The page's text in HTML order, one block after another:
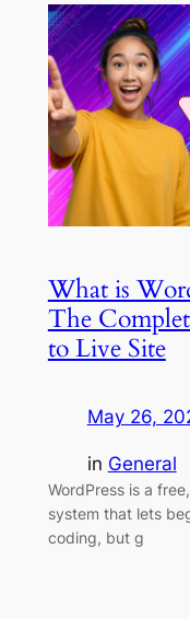
What is
The
to Live Site
May 26,
in General
WordPress is a
system that lets
coding, but g